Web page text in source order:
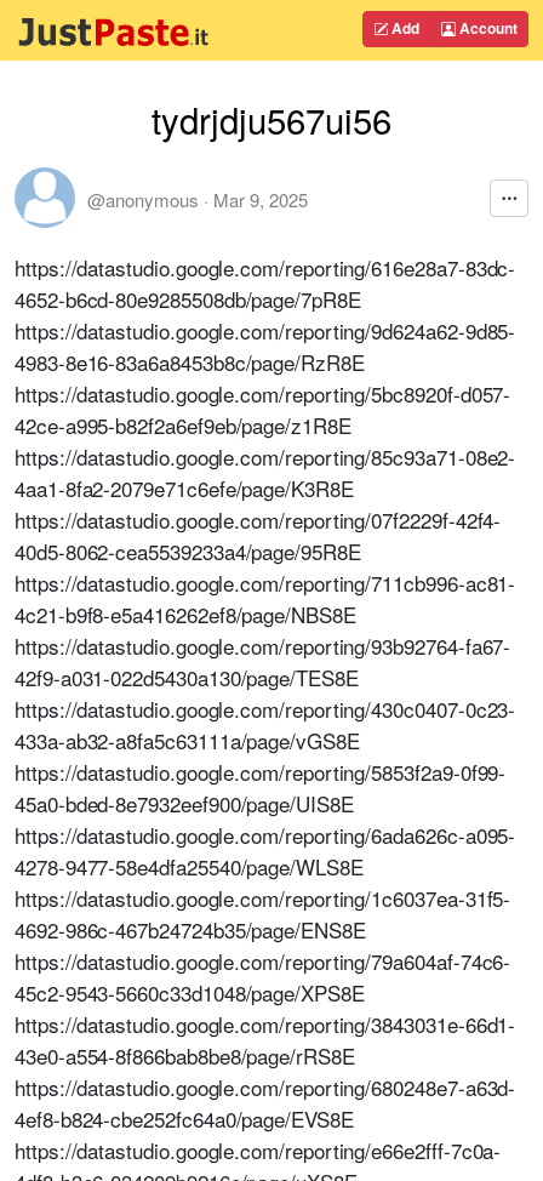
Add Account
tydrjdju567ui56
@anonymous · Mar 9, 2025
https://datastudio.google.com/reporting/616e28a7-83dc-
4652-b6cd-80e9285508db/page/7pR8E
https://datastudio.google.com/reporting/9d624a62-9d85-
4983-8e16-83a6a8453b8c/page/RzR8E
https://datastudio.google.com/reporting/5bc8920f-d057-
42ce-a995-b82f2a6ef9eb/page/z1R8E
https://datastudio.google.com/reporting/85c93a71-08e2-
4aa1-8fa2-2079e71c6efe/page/K3R8E
https://datastudio.google.com/reporting/07f2229f-42f4-
40d5-8062-cea5539233a4/page/95R8E
https://datastudio.google.com/reporting/711cb996-ac81-
4c21-b9f8-e5a416262ef8/page/NBS8E
https://datastudio.google.com/reporting/93b92764-fa67-
42f9-a031-022d5430a130/page/TES8E
https://datastudio.google.com/reporting/430c0407-0c23-
433a-ab32-a8fa5c63111a/page/vGS8E
https://datastudio.google.com/reporting/5853f2a9-0f99-
45a0-bded-8e7932eef900/page/UIS8E
https://datastudio.google.com/reporting/6ada626c-a095-
4278-9477-58e4dfa25540/page/WLS8E
https://datastudio.google.com/reporting/1c6037ea-31f5-
4692-986c-467b24724b35/page/ENS8E
https://datastudio.google.com/reporting/79a604af-74c6-
45c2-9543-5660c33d1048/page/XPS8E
https://datastudio.google.com/reporting/3843031e-66d1-
43e0-a554-8f866bab8be8/page/rRS8E
https://datastudio.google.com/reporting/680248e7-a63d-
4ef8-b824-cbe252fc64a0/page/EVS8E
https://datastudio.google.com/reporting/e66e2fff-7c0a-